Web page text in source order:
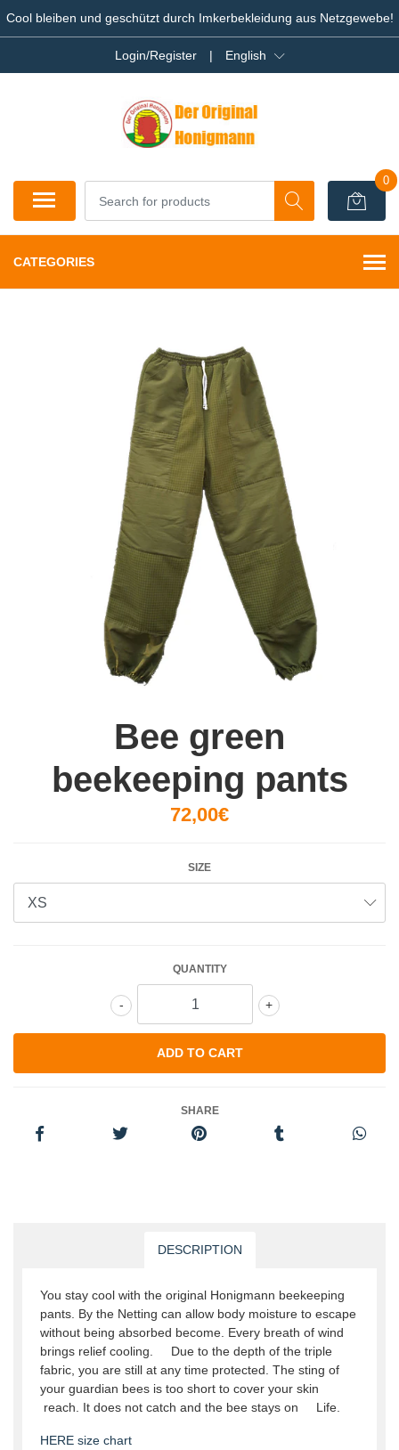
Cool bleiben und geschützt durch Imkerbekleidung aus Netzgewebe!
Login/Register | English
0
CATEGORIES
Bee green
beekeeping pants
72,00€
SIZE
QUANTITY
+
-
SHARE
DESCRIPTION
You stay cool with the original Honigmann beekeeping
pants. By the Netting can allow body moisture to escape
without being absorbed become. Every breath of wind
brings relief cooling. Due to the depth of the triple
fabric, you are still at any time protected. The sting of
your guardian bees is too short to cover your skin
reach. It does not catch and the bee stays on Life.
HERE size chart